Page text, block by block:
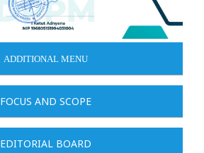
ADDITIONAL MENU
FOCUS AND SCOPE
EDITORIAL BOARD